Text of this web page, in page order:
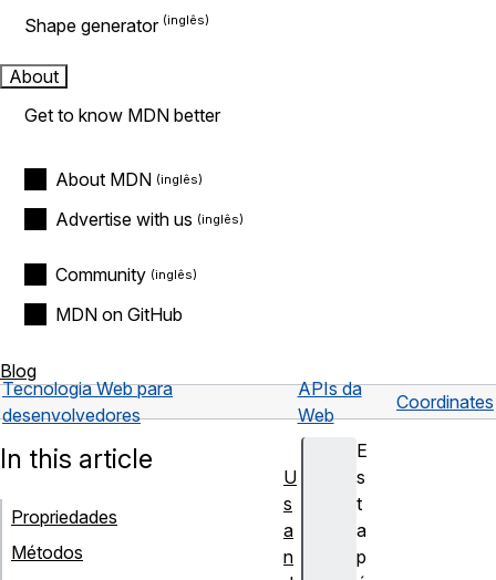
Shape generator
About
Get to know MDN better
About MDN
Advertise with us
Community
MDN on GitHub
Blog
Tecnologia Web para
desenvolvedores
APIs da
Web
Coordinates
E
s
t
a
p
In this article
Propriedades
Métodos
U
s
a
n